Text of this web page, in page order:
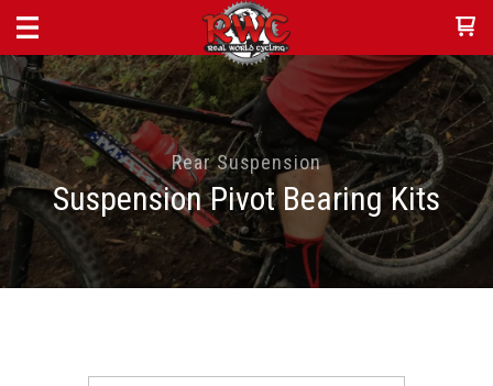
Rear Suspension
Suspension Pivot Bearing Kits